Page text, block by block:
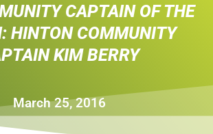
CAPTAIN OF THE
HINTON COMMUNITY
KIM BERRY
March 25, 2016